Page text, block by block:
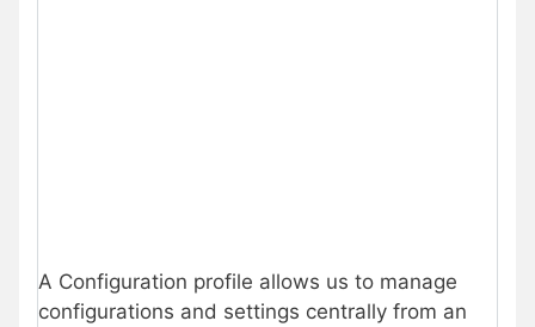
A Configuration profile allows us to manage
configurations and settings centrally from an